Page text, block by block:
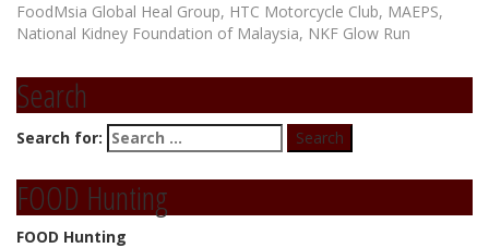
FoodMsia Global Heal Group, HTC Motorcycle Club, MAEPS,
National Kidney Foundation of Malaysia, NKF Glow Run
Search
Search for:
FOOD Hunting
FOOD Hunting